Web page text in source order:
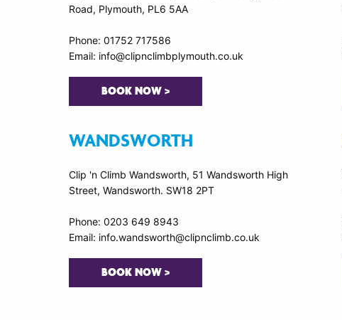
Road, Plymouth, PL6 5AA
Phone: 01752 717586
Email: info@clipnclimbplymouth.co.uk
BOOK NOW >
WANDSWORTH
Clip 'n Climb Wandsworth, 51 Wandsworth High
Street, Wandsworth. SW18 2PT
Phone: 0203 649 8943
Email: info.wandsworth@clipnclimb.co.uk
BOOK NOW >